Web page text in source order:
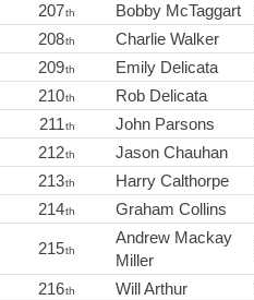
207th Bobby McTaggart
208th Charlie Walker
209th Emily Delicata
210th Rob Delicata
211th John Parsons
212th Jason Chauhan
213th Harry Calthorpe
214th Graham Collins
215th
Andrew Mackay
Miller
216th Will Arthur